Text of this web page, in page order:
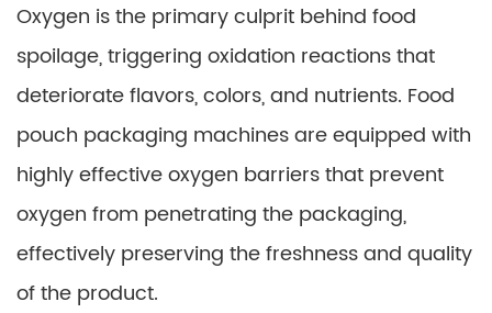
Oxygen is the primary culprit behind food
spoilage, triggering oxidation reactions that
deteriorate flavors, colors, and nutrients. Food
pouch packaging machines are equipped with
highly effective oxygen barriers that prevent
oxygen from penetrating the packaging,
effectively preserving the freshness and quality
of the product.